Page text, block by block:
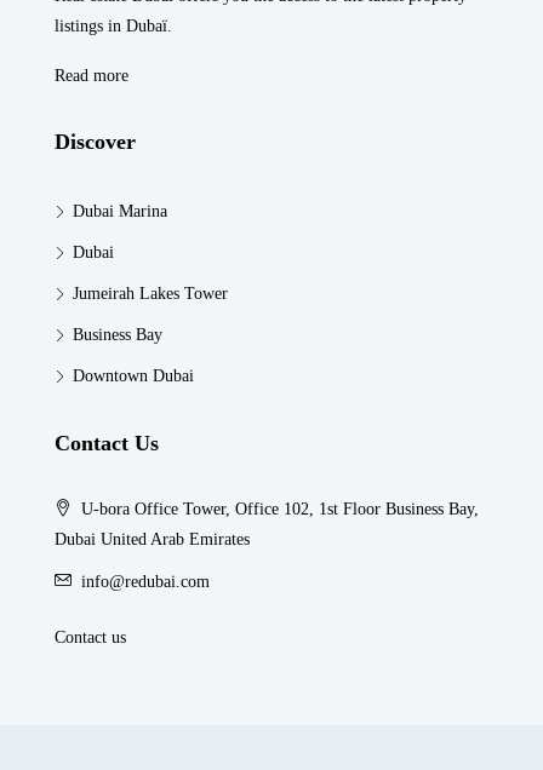
listings in Dubaï.
Read more
Discover
Dubai Marina
Dubai
Jumeirah Lakes Tower
Business Bay
Downtown Dubai
Contact Us
U-bora Office Tower, Office 102, 1st Floor Business Bay,
Dubai United Arab Emirates
info@redubai.com
Contact us